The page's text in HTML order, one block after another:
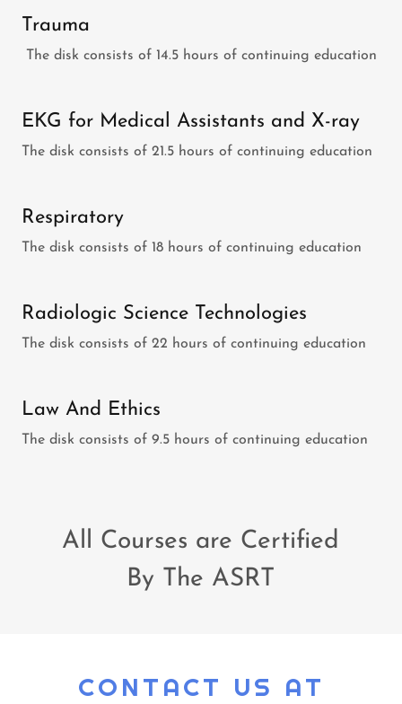
Trauma
The disk consists of 14.5 hours of continuing education
EKG for Medical Assistants and X-ray
The disk consists of 21.5 hours of continuing education
Respiratory
The disk consists of 18 hours of continuing education
Radiologic Science Technologies
The disk consists of 22 hours of continuing education
Law And Ethics
The disk consists of 9.5 hours of continuing education
All Courses are Certified
By The ASRT
CONTACT US AT